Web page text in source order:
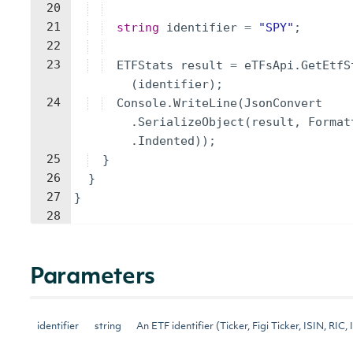
20
21
22
23
24
25
26
27
28
string identifier = "SPY" ;
ETFStats result = eTFsApi .
(identifier) ;
Console.WriteLine(JsonConvert
. SerializeObject ( result ,
. Indented)) ;
}
}
}
Parameters
identifier string An ETF identifier (Ticker, Figi Ticker, ISIN, RIC,